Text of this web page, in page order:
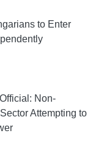
to Enter
Non-
Attempting to